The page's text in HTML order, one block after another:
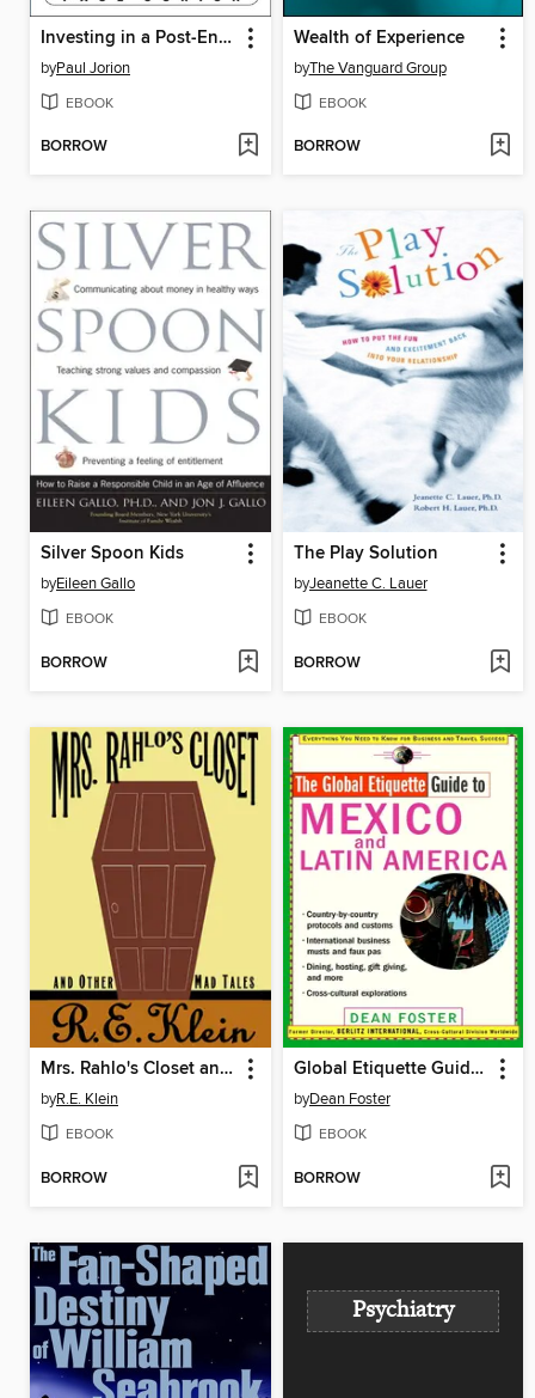
Investing in a Post-Enron World
byPaul Jorion
EBOOK
BORROW
Wealth of Experience
byThe Vanguard Group
EBOOK
BORROW
Silver Spoon Kids
byEileen Gallo
EBOOK
BORROW
The Play Solution
byJeanette C. Lauer
EBOOK
BORROW
Mrs. Rahlo's Closet and Other Mad Tales
byR.E. Klein
EBOOK
BORROW
Global Etiquette Guide to Mexico and Latin America
byDean Foster
EBOOK
BORROW
Psychiatry